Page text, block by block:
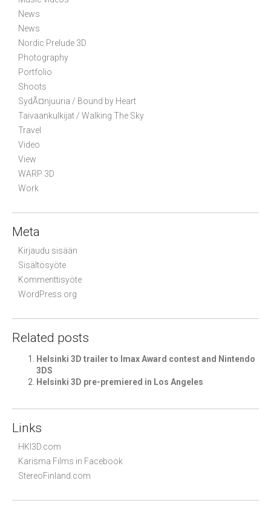
News
News
Nordic Prelude 3D
Photography
Portfolio
Shoots
SydÃ¤njuuria / Bound by Heart
Taivaankulkijat / Walking The Sky
Travel
Video
View
WARP 3D
Work
Meta
Kirjaudu sisään
Sisältösyöte
Kommenttisyöte
WordPress.org
Related posts
Helsinki 3D trailer to Imax Award contest and Nintendo
3DS
Helsinki 3D pre-premiered in Los Angeles
Links
HKI3D.com
Karisma Films in Facebook
StereoFinland.com